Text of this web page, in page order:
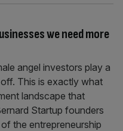
we need more
angel investors play a
This is exactly what
landscape that
Startup founders
the entrepreneurship